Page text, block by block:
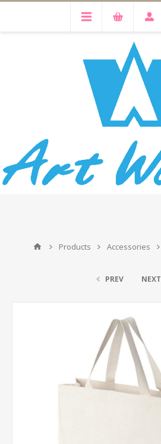
Products Accessories
PREV NEXT